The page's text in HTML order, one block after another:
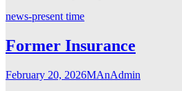
news-present time
Former Insurance
February 20, 2026MAnAdmin